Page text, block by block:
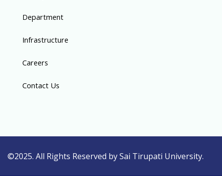
Department
Infrastructure
Careers
Contact Us
©2025. All Rights Reserved by Sai Tirupati University.